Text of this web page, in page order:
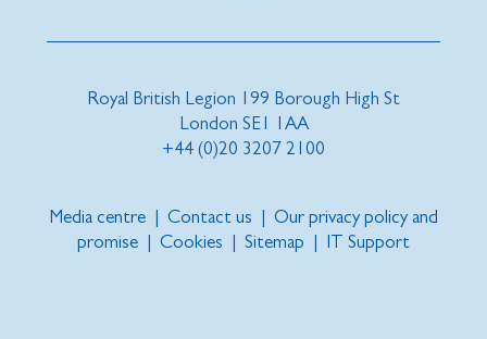
Royal British Legion 199 Borough High St
London SE1 1AA
+44 (0)20 3207 2100
Media centre | Contact us | Our privacy policy and
promise | Cookies | Sitemap | IT Support